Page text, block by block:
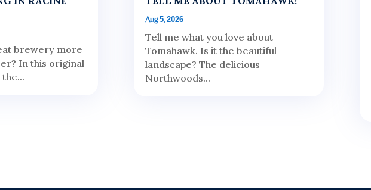
brewery more
In this original
Aug 5, 2026
Tell me what you love about
Tomahawk. Is it the beautiful
landscape? The delicious
Northwoods...